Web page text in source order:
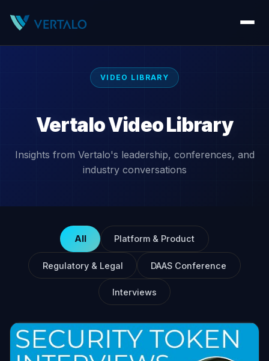
VIDEO LIBRARY
Vertalo Video Library
Insights from Vertalo's leadership, conferences, and
industry conversations
All Platform & Product
Regulatory & Legal DAAS Conference
Interviews